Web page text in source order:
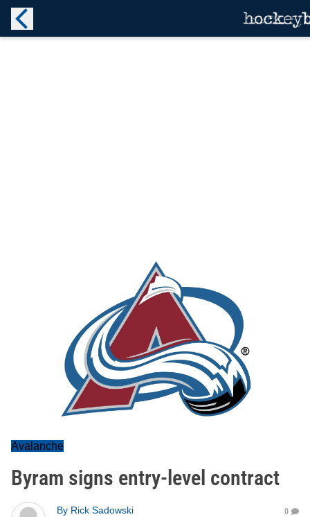
Avalanche
Byram signs entry-level contract
By Rick Sadowski
0